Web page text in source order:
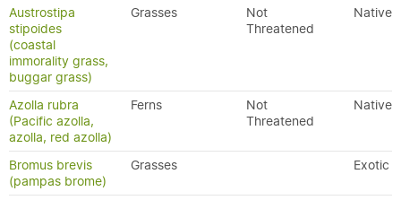
Austrostipa
stipoides
(coastal
immorality grass,
buggar grass)
Grasses
Not
Threatened
Native
Azolla rubra
(Pacific azolla,
azolla, red azolla)
Ferns
Not
Threatened
Native
Bromus brevis
(pampas brome)
Grasses Exotic